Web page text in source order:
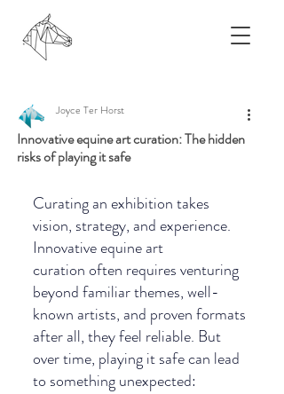
Innovative equine art curation: The hidden
risks of playing it safe
Joyce Ter Horst
Curating an exhibition takes
vision, strategy, and experience.
Innovative equine art
curation often requires venturing
beyond familiar themes, well-
known artists, and proven formats
after all, they feel reliable. But
over time, playing it safe can lead
to something unexpected: